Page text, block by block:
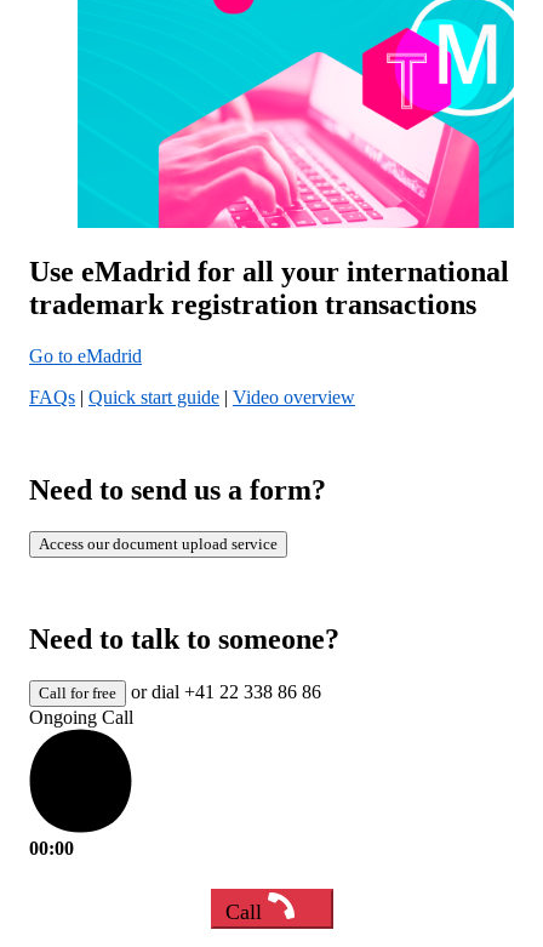
Use eMadrid for all your international
trademark registration transactions
Go to eMadrid
FAQs | Quick start guide | Video overview
Need to send us a form?
Access our document upload service
Need to talk to someone?
Call for free
or dial +41 22 338 86 86
Ongoing Call
00:00
Call